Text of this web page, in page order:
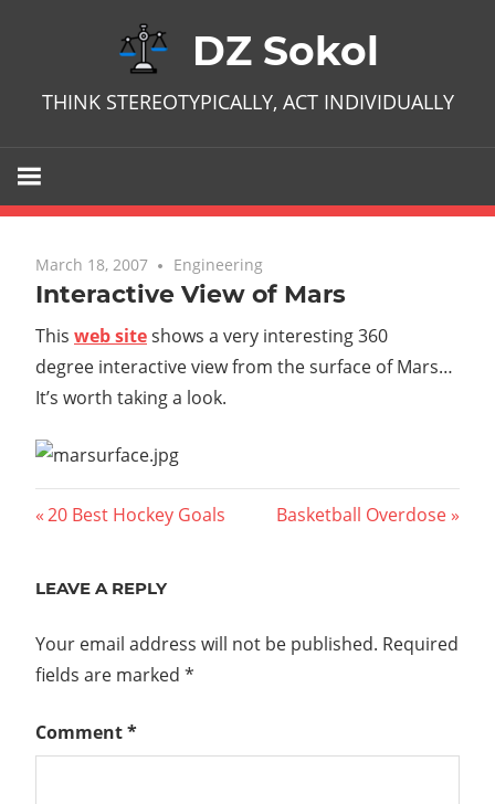
DZ Sokol
THINK STEREOTYPICALLY, ACT INDIVIDUALLY
March 18, 2007 No comments
Engineering
Interactive View of Mars
This web siteshows a very interesting 360
degree interactive view from the surface of Mars…
It’s worth taking a look.
Post
Previous
20 Best Hockey Goals
Next
Basketball Overdose
LEAVE A REPLY
Your email address will not be published. Required
fields are marked *
Comment*